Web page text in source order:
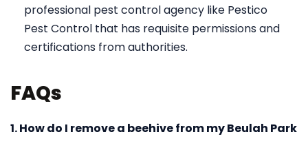
professional pest control agency like Pestico
Pest Control that has requisite permissions and
certifications from authorities.
FAQs
1. How do I remove a beehive from my Beulah Park